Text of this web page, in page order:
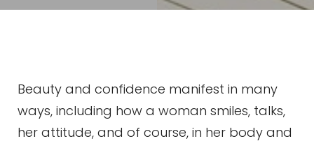
Beauty and confidence manifest in many
ways, including how a woman smiles, talks,
her attitude, and of course, in her body and